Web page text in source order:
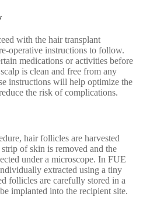
with the hair transplant
operative instructions to follow.
medications or activities before
is clean and free from any
instructions will help optimize the
the risk of complications.
hair follicles are harvested
of skin is removed and the
under a microscope. In FUE
extracted using a tiny
follicles are carefully stored in a
implanted into the recipient site.